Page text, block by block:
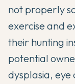
not properly
exercise and
their hunting
potential
dysplasia,